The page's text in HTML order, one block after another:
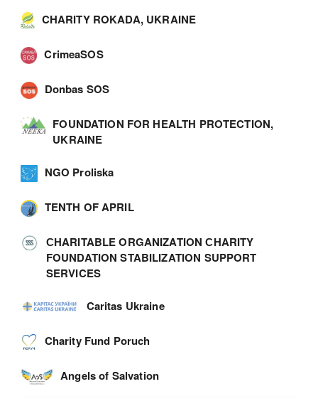
CHARITY ROKADA, UKRAINE
CrimeaSOS
Donbas SOS
FOUNDATION FOR HEALTH PROTECTION,
UKRAINE
NGO Proliska
TENTH OF APRIL
СHARITABLE ORGANIZATION СHARITY
FOUNDATION STABILIZATION SUPPORT
SERVICES
Caritas Ukraine
Charity Fund Poruch
Angels of Salvation